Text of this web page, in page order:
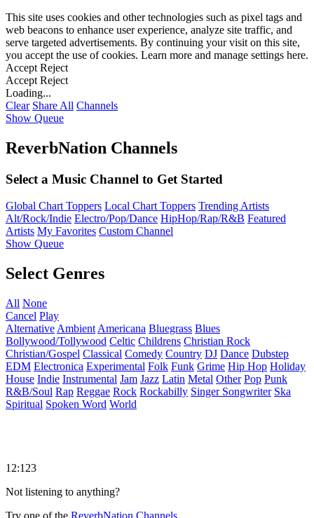
This site uses cookies and other technologies such as pixel tags and
web beacons to enhance user experience, analyze site traffic, and
serve targeted advertisements. By continuing your visit on this site,
you accept the use of cookies. Learn more and manage settings here.
Accept Reject
Accept Reject
Loading...
Clear Share All Channels
Show Queue
ReverbNation Channels
Select a Music Channel to Get Started
Global Chart Toppers Local Chart Toppers Trending Artists
Alt/Rock/Indie Electro/Pop/Dance HipHop/Rap/R&B Featured
Artists My Favorites Custom Channel
Show Queue
Select Genres
All None
Cancel Play
Alternative Ambient Americana Bluegrass Blues
Bollywood/Tollywood Celtic Childrens Christian Rock
Christian/Gospel Classical Comedy Country DJ Dance Dubstep
EDM Electronica Experimental Folk Funk Grime Hip Hop Holiday
House Indie Instrumental Jam Jazz Latin Metal Other Pop Punk
R&B/Soul Rap Reggae Rock Rockabilly Singer Songwriter Ska
Spiritual Spoken Word World
12:123
Not listening to anything?